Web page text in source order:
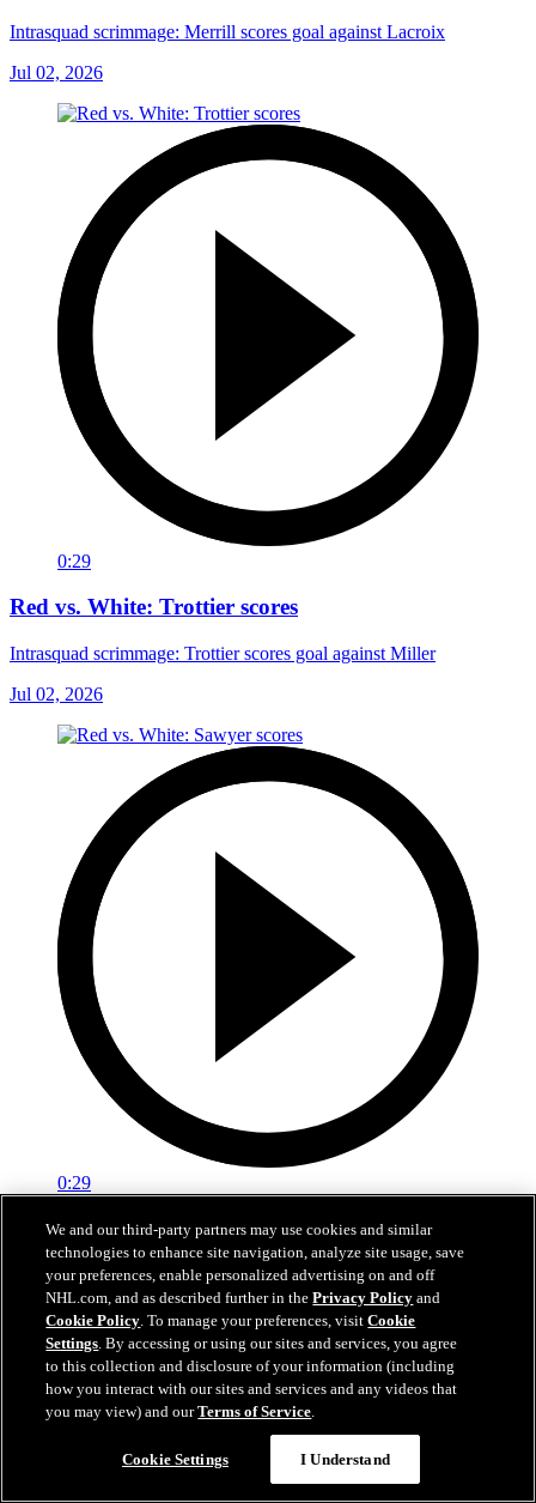
Intrasquad scrimmage: Merrill scores goal against Lacroix
Jul 02, 2026
0:29
Red vs. White: Trottier scores
Intrasquad scrimmage: Trottier scores goal against Miller
Jul 02, 2026
0:29
Red vs. White: Sawyer scores
Intrasquad scrimmage: Sawyer scores goal against Miller
Jul 02, 2026
We and our third-party partners may use cookies and similar
technologies to enhance site navigation, analyze site usage, save
your preferences, enable personalized advertising on and off
NHL.com, and as described further in thePrivacy Policy and
Cookie Policy. To manage your preferences, visitCookie
Settings. By accessing or using our sites and services, you agree
to this collection and disclosure of your information (including
how you interact with our sites and services and any videos that
you may view) and ourTerms of Service.
Cookie Settings I Understand